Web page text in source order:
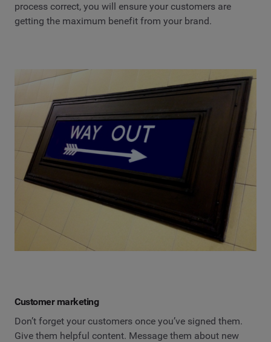
process correct, you will ensure your customers are
getting the maximum benefit from your brand.
Customer marketing
Don’t forget your customers once you’ve signed them.
Give them helpful content. Message them about new